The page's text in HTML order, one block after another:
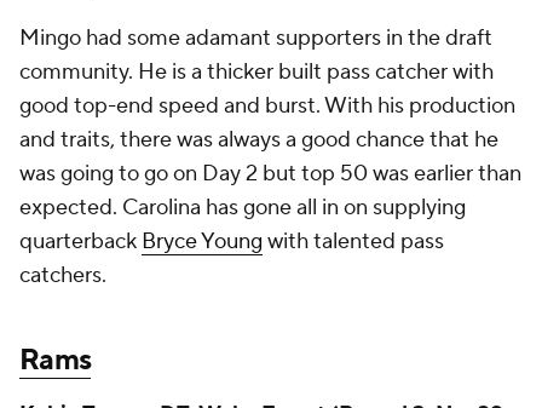
Mingo had some adamant supporters in the draft
community. He is a thicker built pass catcher with
good top-end speed and burst. With his production
and traits, there was always a good chance that he
was going to go on Day 2 but top 50 was earlier than
expected. Carolina has gone all in on supplying
quarterback Bryce Young with talented pass
catchers.
Rams